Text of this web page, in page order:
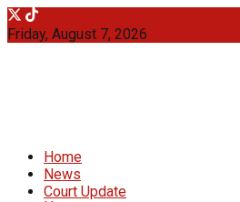
Friday, August 7, 2026
Home
News
Court Update